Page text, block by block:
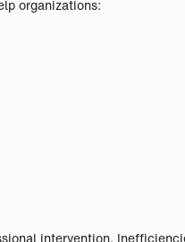
organizations: